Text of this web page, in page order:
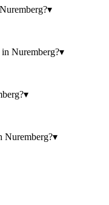
▾
in Nuremberg?▾
▾
Nuremberg?▾